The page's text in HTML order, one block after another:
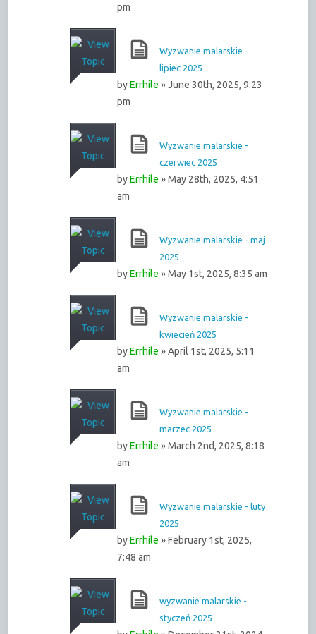
pm
Wyzwanie malarskie -
lipiec 2025
byErrhile » June 30th, 2025, 9:23
pm
Wyzwanie malarskie -
czerwiec 2025
byErrhile » May 28th, 2025, 4:51
am
Wyzwanie malarskie - maj
2025
byErrhile » May 1st, 2025, 8:35 am
Wyzwanie malarskie -
kwiecień 2025
byErrhile » April 1st, 2025, 5:11
am
Wyzwanie malarskie -
marzec 2025
byErrhile » March 2nd, 2025, 8:18
am
Wyzwanie malarskie - luty
2025
byErrhile » February 1st, 2025,
7:48 am
wyzwanie malarskie -
styczeń 2025